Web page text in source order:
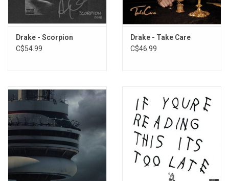
5. Scholarships
8. Change Locations
Drake - Scorpion
C$54.99
Drake - Take Care
C$46.99